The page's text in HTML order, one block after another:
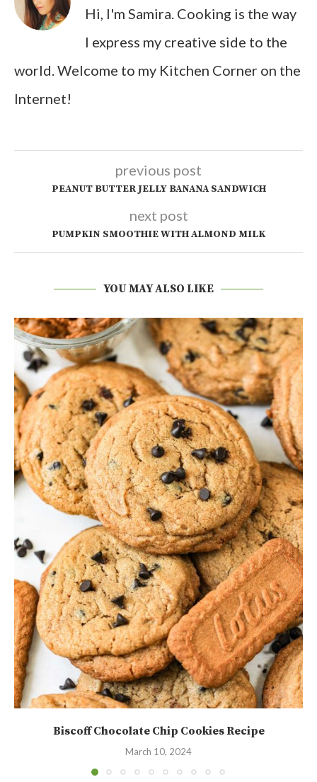
Hi, I'm Samira. Cooking is the way
I express my creative side to the
world. Welcome to my Kitchen Corner on the
Internet!
previous post
PEANUT BUTTER JELLY BANANA SANDWICH
next post
PUMPKIN SMOOTHIE WITH ALMOND MILK
YOU MAY ALSO LIKE
Biscoff Chocolate Chip Cookies Recipe
March 10, 2024